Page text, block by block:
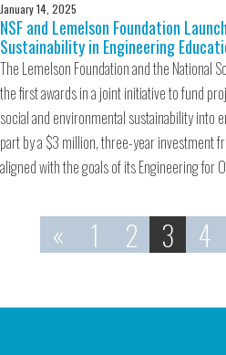
January 14, 2025
NSF and Lemelson Foundation
Sustainability in Engineering
The Lemelson Foundation and the National
the first awards in a joint initiative to fund
social and environmental sustainability into
part by a $3 million, three-year investment
aligned with the goals of its Engineering for
« 1 2 3 4